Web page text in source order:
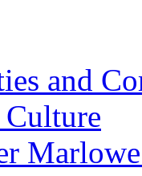
and